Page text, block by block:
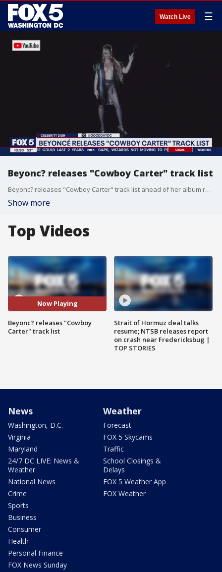
Watch Live ☰
Beyonc? releases "Cowboy Carter" track list
Beyonc? releases "Cowboy Carter" track list ahead of her album release, Diddy addresses federal raid, and whether or not Travis Kelce has a dad bod.
Show more
Top Videos
Now Playing
Beyonc? releases "Cowboy
Carter" track list
Strait of Hormuz deal talks
resume; NTSB releases report
on crash near Fredericksbug |
TOP STORIES
News
Washington, D.C.
Virginia
Maryland
24/7 DC LIVE: News &
Weather
National News
Crime
Sports
Business
Consumer
Health
Personal Finance
FOX News Sunday
Weather
Forecast
FOX 5 Skycams
Traffic
School Closings &
Delays
FOX 5 Weather App
FOX Weather